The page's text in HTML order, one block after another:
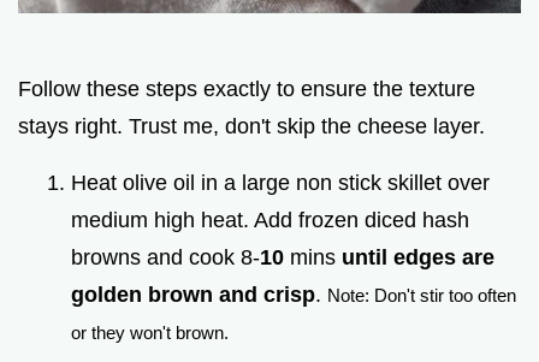
Follow these steps exactly to ensure the texture
stays right. Trust me, don't skip the cheese layer.
Heat olive oil in a large non stick skillet over
medium high heat. Add frozen diced hash
browns and cook 8-10 mins until edges are
golden brown and crisp. Note: Don't stir too often
or they won't brown.